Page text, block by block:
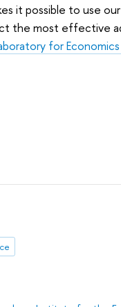
it possible to use
the most effective
for